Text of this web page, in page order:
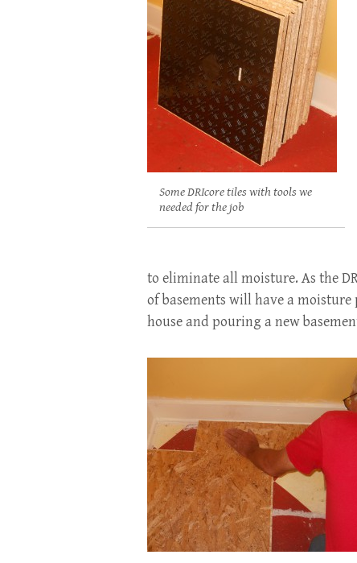
Some DRIcore tiles with tools we
needed for the job
to eliminate all moisture. As the
of basements will have a
house and pouring a new